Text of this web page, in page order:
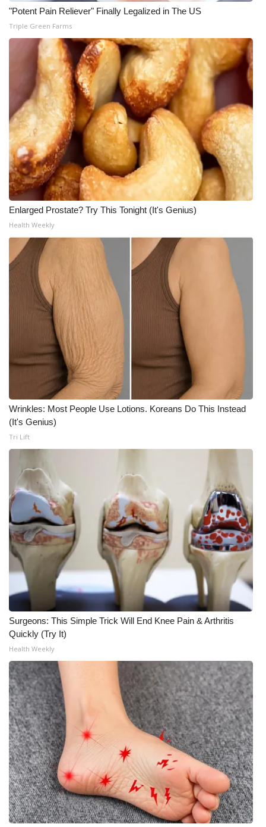
What’s On
Ion Plus
ABOUT US
FCC Applications
About WCBI-TV
Contact Us
Employment
WCBI FCC Reports
Intern With Us
Meet the WCBI Team
Mobile App
WCBI – On-Air Guest Rules
ADVERTISE
Broadcast & Digital
Outdoor Media
WCBI Payment Portal
WCBI live
"Potent Pain Reliever" Finally Legalized in The US
Triple Green Farms
Enlarged Prostate? Try This Tonight (It's Genius)
Health Weekly
Wrinkles: Most People Use Lotions. Koreans Do This Instead
(It's Genius)
Tri Lift
Surgeons: This Simple Trick Will End Knee Pain & Arthritis
Quickly (Try It)
Health Weekly